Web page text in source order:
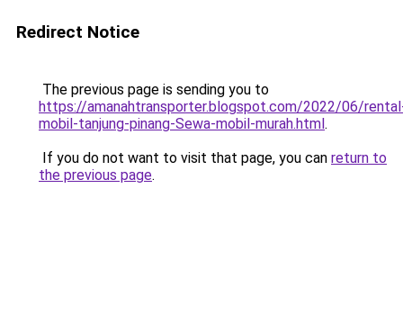
Redirect Notice
The previous page is sending you to
https://amanahtransporter.blogspot.com/2022/06/
mobil-tanjung-pinang-Sewa-mobil-murah.html.
If you do not want to visit that page, you can return to
the previous page.